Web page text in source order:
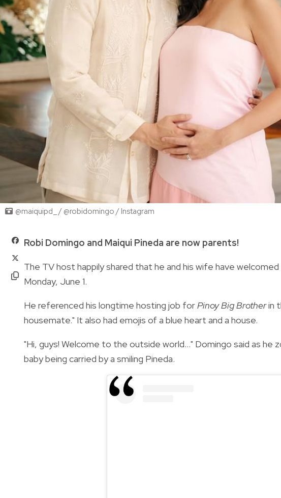
@maiquipd_ / @robidomingo / Instagram
Robi Domingo and Maiqui Pineda are now parents!
The TV host happily shared that he and his wife have
Monday, June 1.
He referenced his longtime hosting job forPinoy Big Brotherin
housemate." It also had emojis of a blue heart and a house.
"Hi, guys! Welcome to the outside world..." Domingo said as
baby being carried by a smiling Pineda.